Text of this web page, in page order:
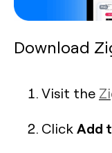
Download
Visit the
ClickAdd